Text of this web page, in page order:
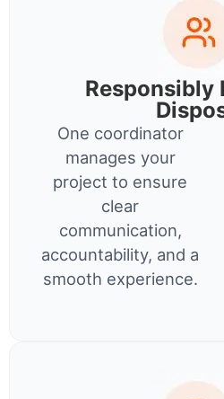
Responsibly
One coordinator
manages your
project to ensure
clear
communication,
accountability, and a
smooth experience.